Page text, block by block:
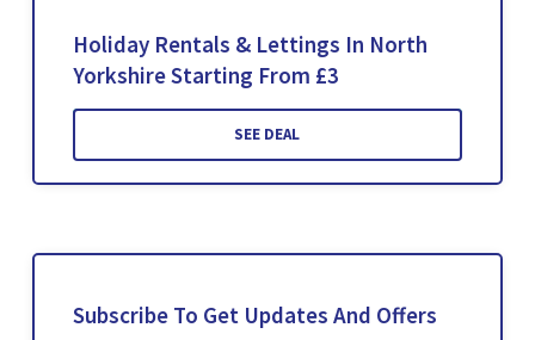
Holiday Rentals & Lettings In North
Yorkshire Starting From £3
SEE DEAL
Subscribe To Get Updates And Offers